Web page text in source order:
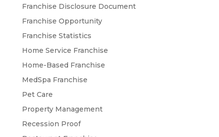
Franchise Disclosure Document
Franchise Opportunity
Franchise Statistics
Home Service Franchise
Home-Based Franchise
MedSpa Franchise
Pet Care
Property Management
Recession Proof